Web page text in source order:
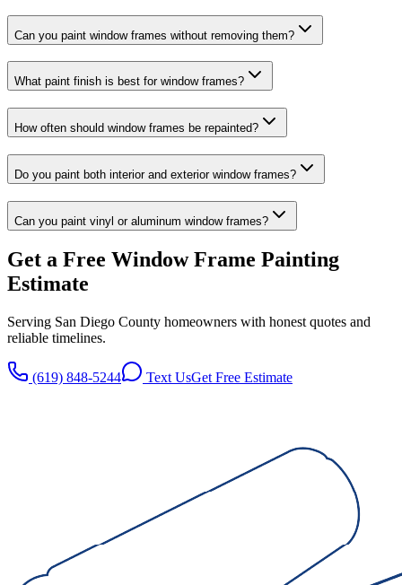
Can you paint window frames without removing them?
What paint finish is best for window frames?
How often should window frames be repainted?
Do you paint both interior and exterior window frames?
Can you paint vinyl or aluminum window frames?
Get a Free Window Frame Painting
Estimate
Serving San Diego County homeowners with honest quotes and
reliable timelines.
(619) 848-5244 Text UsGet Free Estimate